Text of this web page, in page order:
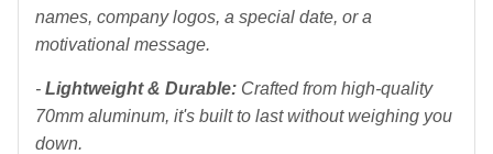
names, company logos, a special date, or a
motivational message.
- Lightweight & Durable: Crafted from high-quality
70mm aluminum, it's built to last without weighing you
down.